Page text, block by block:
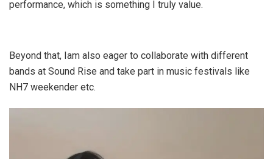
performance, which is something I truly value.
Beyond that, Iam also eager to collaborate with different
bands at Sound Rise and take part in music festivals like
NH7 weekender etc.